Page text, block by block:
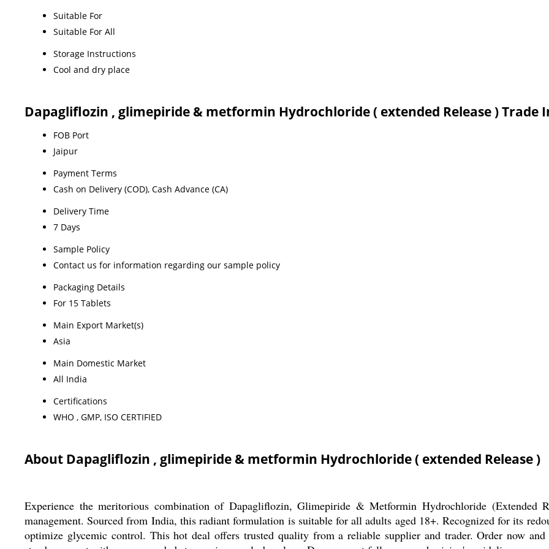
Suitable For
Suitable For All
Storage Instructions
Cool and dry place
Dapagliflozin , glimepiride & metformin Hydrochloride ( extended Release ) Trade
FOB Port
Jaipur
Payment Terms
Cash on Delivery (COD), Cash Advance (CA)
Delivery Time
7 Days
Sample Policy
Contact us for information regarding our sample policy
Packaging Details
For 15 Tablets
Main Export Market(s)
Asia
Main Domestic Market
All India
Certifications
WHO , GMP, ISO CERTIFIED
About Dapagliflozin , glimepiride & metformin Hydrochloride ( extended Release )
Experience the meritorious combination of Dapagliflozin, Glimepiride & Metformin Hydrochloride (Extended
management. Sourced from India, this radiant formulation is suitable for all adults aged 18+. Recognized for its
optimize glycemic control. This hot deal offers trusted quality from a reliable supplier and trader. Order now and